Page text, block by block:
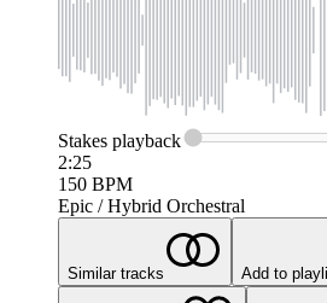
Stakes playback
2:25
150 BPM
Epic / Hybrid Orchestral
Similar tracks Add to